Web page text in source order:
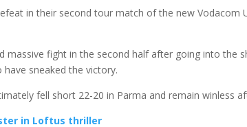
in their second tour match of the new Vodacom
massive fight in the second half after going into the
sneaked the victory.
fell short 22-20 in Parma and remain winless
in Loftus thriller